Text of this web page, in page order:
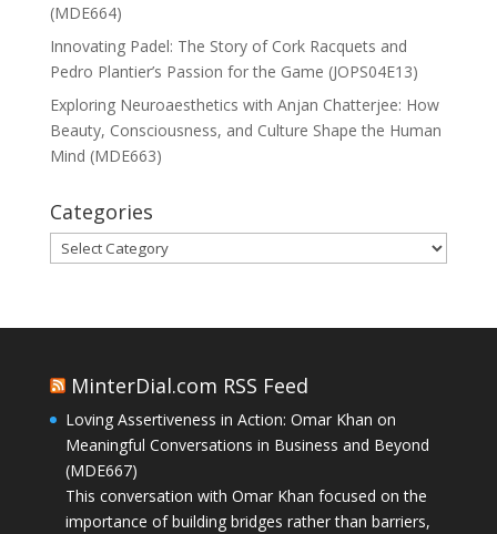
(MDE664)
Innovating Padel: The Story of Cork Racquets and
Pedro Plantier’s Passion for the Game (JOPS04E13)
Exploring Neuroaesthetics with Anjan Chatterjee: How
Beauty, Consciousness, and Culture Shape the Human
Mind (MDE663)
Categories
Categories
MinterDial.com RSS Feed
Loving Assertiveness in Action: Omar Khan on
Meaningful Conversations in Business and Beyond
(MDE667)
This conversation with Omar Khan focused on the
importance of building bridges rather than barriers,